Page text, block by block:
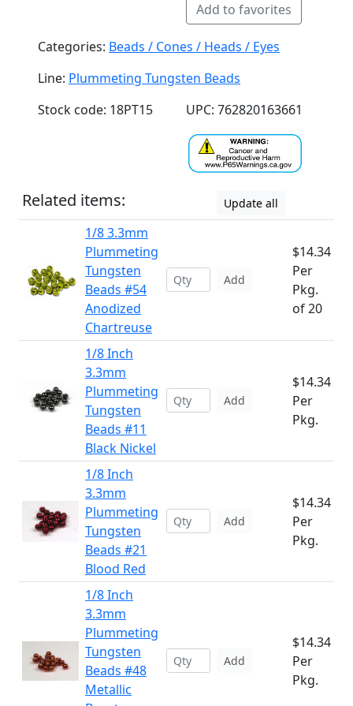
Add to favorites
Categories: Beads / Cones / Heads / Eyes
Line: Plummeting Tungsten Beads
Stock code: 18PT15
UPC: 762820163661
Related items: Update all
1/8 3.3mm
Plummeting
Tungsten
Beads #54
Anodized
Chartreuse
Add
$14.34
Per
Pkg.
of 20
1/8 Inch
3.3mm
Plummeting
Tungsten
Beads #11
Black Nickel
Add
$14.34
Per
Pkg.
1/8 Inch
3.3mm
Plummeting
Tungsten
Beads #21
Blood Red
Add
$14.34
Per
Pkg.
1/8 Inch
3.3mm
Plummeting
Tungsten
Beads #48
Metallic
Add
$14.34
Per
Pkg.